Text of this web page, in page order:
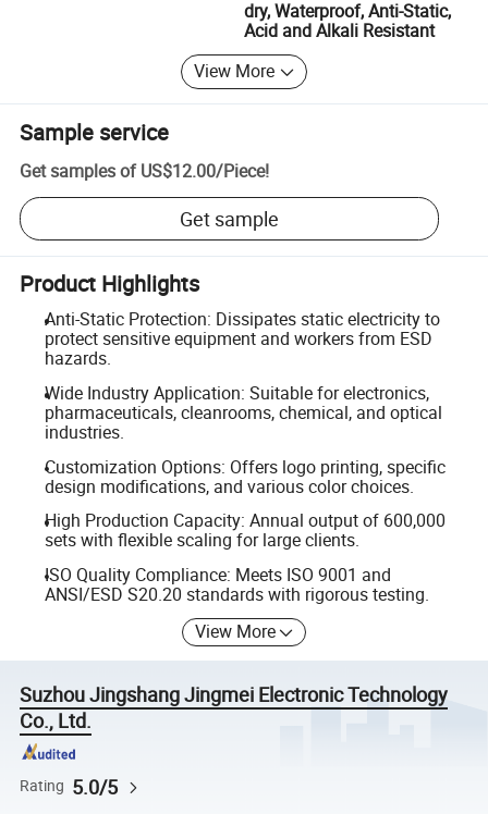
dry, Waterproof, Anti-Static,
Acid and Alkali Resistant
View More
Sample service
Get samples of US$12.00/Piece!
Get sample
Product Highlights
Anti-Static Protection: Dissipates static electricity to
protect sensitive equipment and workers from ESD
hazards.
Wide Industry Application: Suitable for electronics,
pharmaceuticals, cleanrooms, chemical, and optical
industries.
Customization Options: Offers logo printing, specific
design modifications, and various color choices.
High Production Capacity: Annual output of 600,000
sets with flexible scaling for large clients.
ISO Quality Compliance: Meets ISO 9001 and
ANSI/ESD S20.20 standards with rigorous testing.
View More
Suzhou Jingshang Jingmei Electronic Technology
Co., Ltd.
Rating 5.0/5